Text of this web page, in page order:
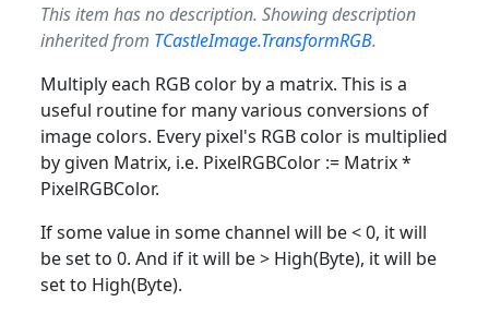
This item has no description. Showing description
inherited from TCastleImage.TransformRGB.
Multiply each RGB color by a matrix. This is a
useful routine for many various conversions of
image colors. Every pixel's RGB color is multiplied
by given Matrix, i.e. PixelRGBColor := Matrix *
PixelRGBColor.
If some value in some channel will be < 0, it will
be set to 0. And if it will be > High(Byte), it will be
set to High(Byte).